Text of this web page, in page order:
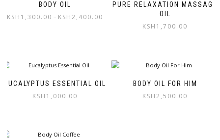
BODY OIL
KSH 1,300.00 – KSH2,400.00
The
may
PURE RELAXATION MASSAGE
OIL
KSH 1,700.00
EUCALYPTUS ESSENTIAL OIL
KSH 1,000.00
BODY OIL FOR HIM
KSH2,500.00